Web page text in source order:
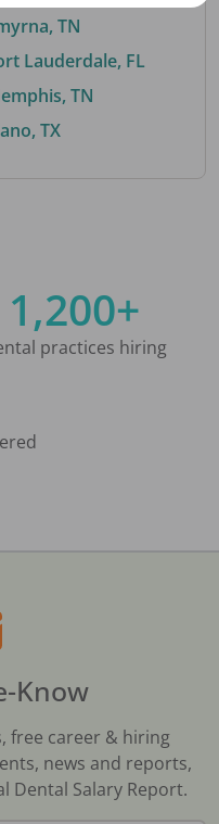
TN
Lauderdale, FL
TN
TX
1,200+
practices hiring
Know
free career & hiring
news and reports,
Dental Salary Report.